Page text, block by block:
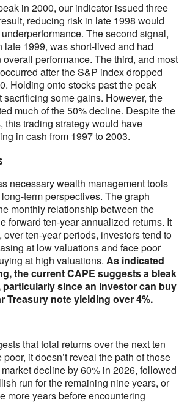
in 2000, our indicator issued three
reducing risk in late 1998 would
The second signal,
1999, was short-lived and had
performance. The third, and most
after the S&P index dropped
Holding onto stocks past the peak
some gains. However, the
much of the 50% decline. Despite the
this trading strategy would have
in cash from 1997 to 2003.
necessary wealth management tools
term perspectives. The graph
monthly relationship between the
forward ten-year annualized returns. It
over ten-year periods, investors tend to
at low valuations and face poor
at high valuations. As indicated
the current CAPE suggests a bleak
since an investor can buy
Treasury note yielding over 4%.
that total returns over the next ten
it doesn’t reveal the path of those
decline by 60% in 2026, followed
run for the remaining nine years, or
more years before encountering